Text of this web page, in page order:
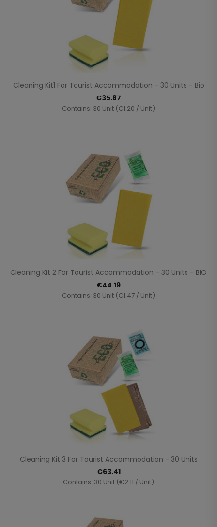
Cleaning Kit1 For Tourist Accommodation - 30 Units - Bio
€35.87
Contains: 30 Unit (€1.20 / Unit)
Cleaning Kit 2 For Tourist Accommodation - 30 Units - BIO
€44.19
Contains: 30 Unit (€1.47 / Unit)
Cleaning Kit 3 For Tourist Accommodation - 30 Units
€63.41
Contains: 30 Unit (€2.11 / Unit)